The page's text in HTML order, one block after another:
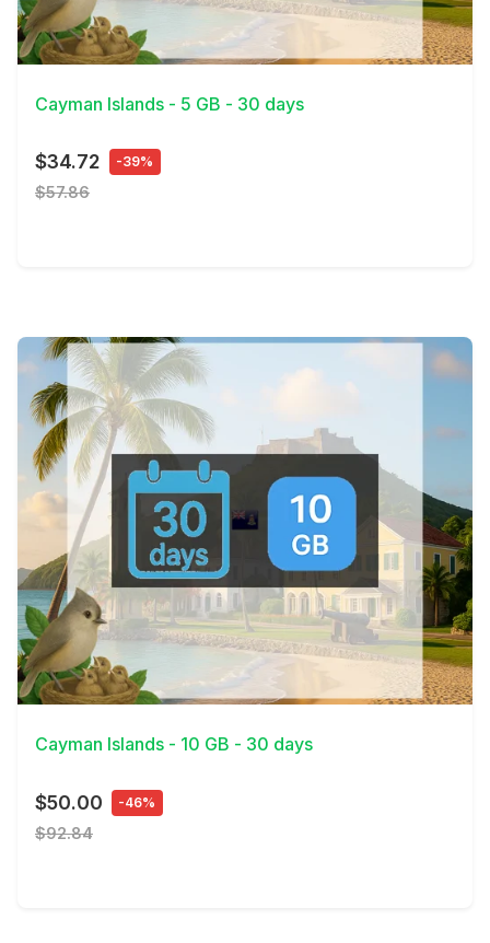
View Details
Cayman Islands - 5 GB - 30 days
$34.72 -39%
$57.86
View Details
Cayman Islands - 10 GB - 30 days
$50.00 -46%
$92.84